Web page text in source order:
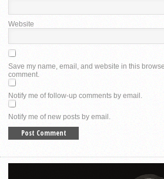
Website
Save my name, email, and website in this
comment.
Notify me of follow-up comments by email.
Notify me of new posts by email.